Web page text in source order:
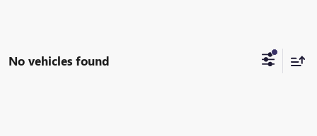
No vehicles found